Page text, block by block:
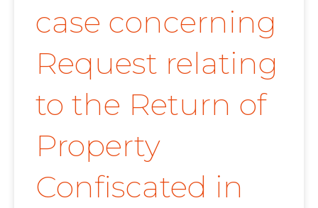
case concerning
Request relating
to the Return of
Property
Confiscated in